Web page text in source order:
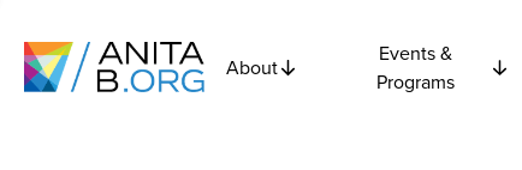
About
Events &
Programs